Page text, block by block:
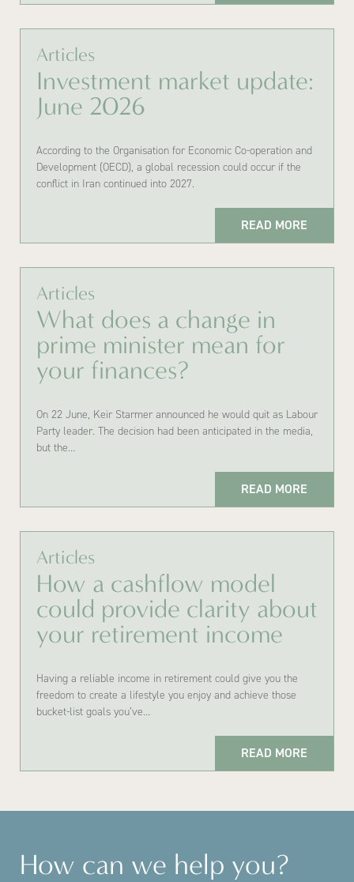
Articles
Investment market update:
June 2026
According to the Organisation for Economic Co-operation and
Development (OECD), a global recession could occur if the
conflict in Iran continued into 2027.
READ MORE
Articles
What does a change in
prime minister mean for
your finances?
On 22 June, Keir Starmer announced he would quit as Labour
Party leader. The decision had been anticipated in the media,
but the…
READ MORE
Articles
How a cashflow model
could provide clarity about
your retirement income
Having a reliable income in retirement could give you the
freedom to create a lifestyle you enjoy and achieve those
bucket-list goals you’ve…
READ MORE
How can we help you?